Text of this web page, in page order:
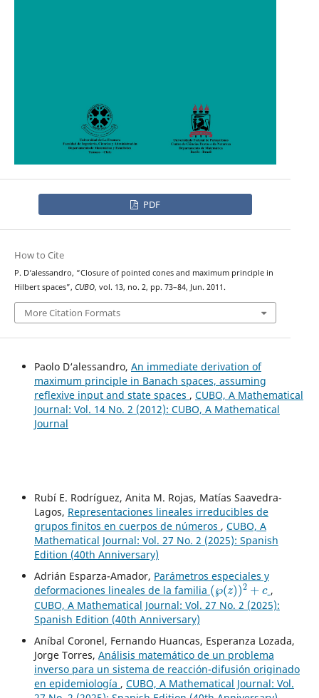
PDF
How to Cite
P. D‘alessandro, “Closure of pointed cones and maximum principle in
Hilbert spaces”, CUBO, vol. 13, no. 2, pp. 73–84, Jun. 2011.
More Citation Formats
Paolo D‘alessandro, An immediate derivation of
maximum principle in Banach spaces, assuming
reflexive input and state spaces , CUBO, A Mathematical
Journal: Vol. 14 No. 2 (2012): CUBO, A Mathematical
Journal
Rubí E. Rodríguez, Anita M. Rojas, Matías Saavedra-
Lagos, Representaciones lineales irreducibles de
grupos finitos en cuerpos de números , CUBO, A
Mathematical Journal: Vol. 27 No. 2 (2025): Spanish
Edition (40th Anniversary)
Adrián Esparza-Amador, Parámetros especiales y
deformaciones lineales de la familia
(℘(z))2+c
,
CUBO, A Mathematical Journal: Vol. 27 No. 2 (2025):
Spanish Edition (40th Anniversary)
Aníbal Coronel, Fernando Huancas, Esperanza Lozada,
Jorge Torres, Análisis matemático de un problema
inverso para un sistema de reacción-difusión originado
en epidemiología , CUBO, A Mathematical Journal: Vol.